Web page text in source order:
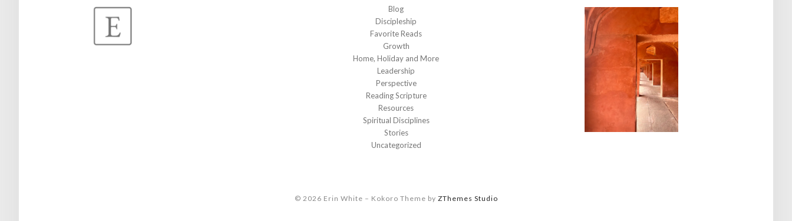
Blog
Discipleship
Favorite Reads
Growth
Home, Holiday and More
Leadership
Perspective
Reading Scripture
Resources
Spiritual Disciplines
Stories
Uncategorized
© 2026 Erin White – Kokoro Theme by ZThemes Studio